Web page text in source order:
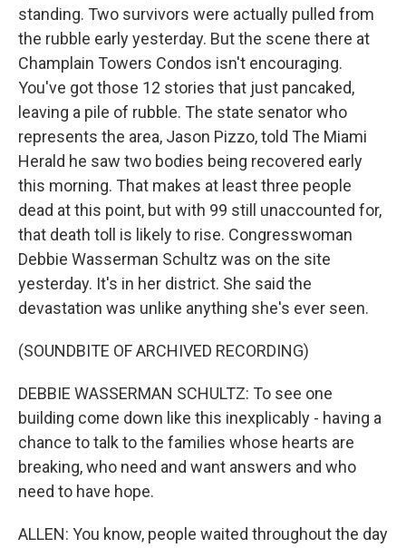
standing. Two survivors were actually pulled from
the rubble early yesterday. But the scene there at
Champlain Towers Condos isn't encouraging.
You've got those 12 stories that just pancaked,
leaving a pile of rubble. The state senator who
represents the area, Jason Pizzo, told The Miami
Herald he saw two bodies being recovered early
this morning. That makes at least three people
dead at this point, but with 99 still unaccounted for,
that death toll is likely to rise. Congresswoman
Debbie Wasserman Schultz was on the site
yesterday. It's in her district. She said the
devastation was unlike anything she's ever seen.
(SOUNDBITE OF ARCHIVED RECORDING)
DEBBIE WASSERMAN SCHULTZ: To see one
building come down like this inexplicably - having a
chance to talk to the families whose hearts are
breaking, who need and want answers and who
need to have hope.
ALLEN: You know, people waited throughout the day